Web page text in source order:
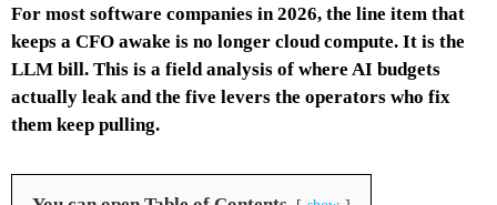
For most software companies in 2026, the line item that
keeps a CFO awake is no longer cloud compute. It is the
LLM bill. This is a field analysis of where AI budgets
actually leak and the five levers the operators who fix
them keep pulling.